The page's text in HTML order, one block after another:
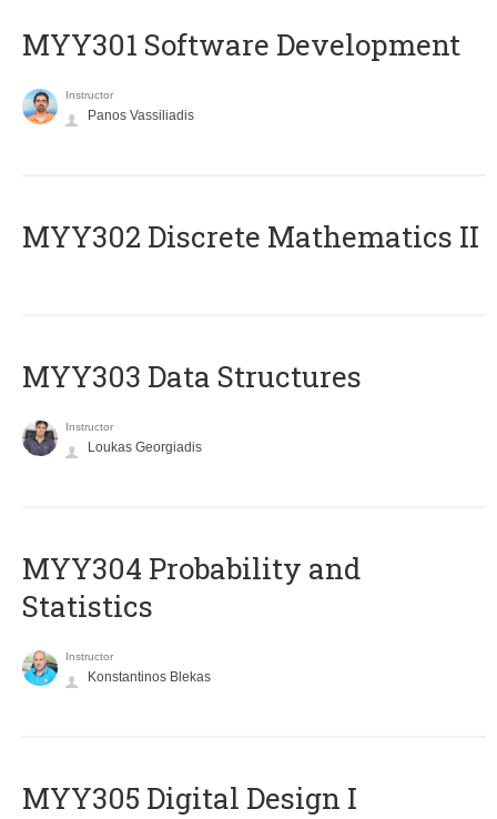
MYY301 Software Development
Instructor
Panos Vassiliadis
MYY302 Discrete Mathematics II
MYY303 Data Structures
Instructor
Loukas Georgiadis
MYY304 Probability and
Statistics
Instructor
Konstantinos Blekas
MYY305 Digital Design Ι